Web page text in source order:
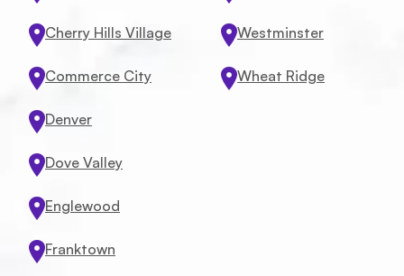
Cherry Hills Village
Commerce City
Denver
Dove Valley
Englewood
Franktown
Westminster
Wheat Ridge